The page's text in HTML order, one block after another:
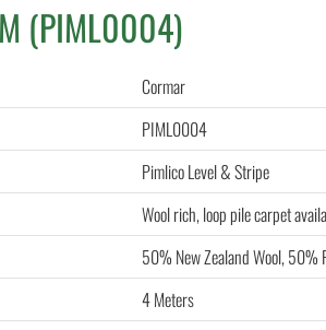
(PIML0004)
Cormar
PIML0004
Pimlico Level & Stripe
Wool rich, loop pile carpet
50% New Zealand Wool, 50%
4 Meters